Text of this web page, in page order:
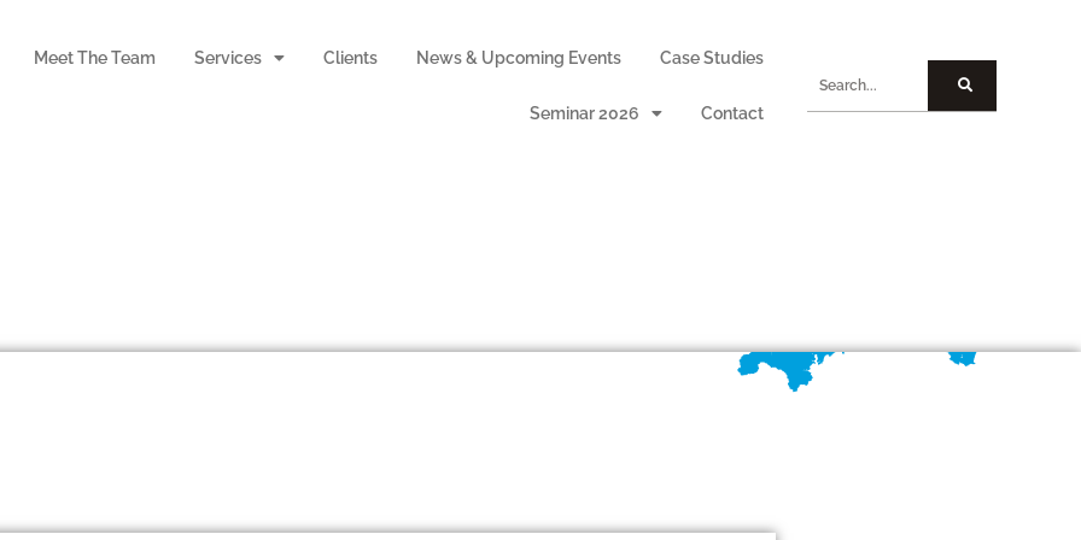
Meet The Team Services Clients News & Upcoming Events Case Studies
Seminar 2026 Contact